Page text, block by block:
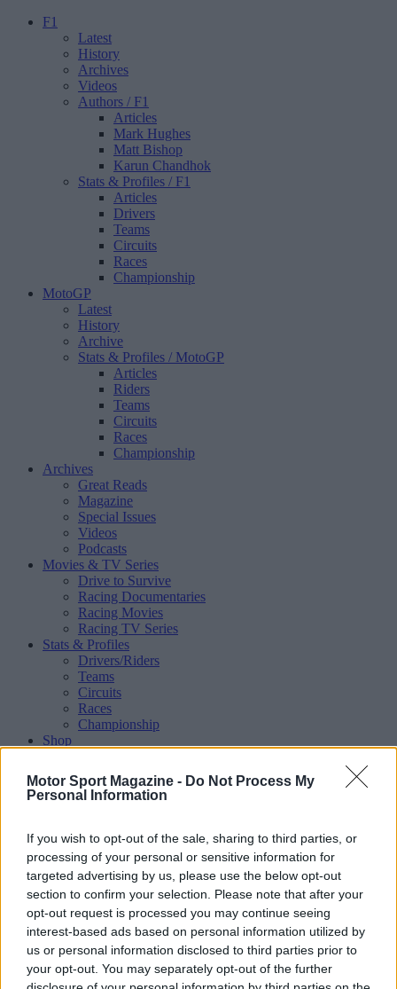
Motor Sport Magazine - Do Not Process My
Personal Information
If you wish to opt-out of the sale, sharing to third parties, or
processing of your personal or sensitive information for
targeted advertising by us, please use the below opt-out
section to confirm your selection. Please note that after your
opt-out request is processed you may continue seeing
interest-based ads based on personal information utilized by
us or personal information disclosed to third parties prior to
your opt-out. You may separately opt-out of the further
F1
Latest
History
Archives
Videos
Authors / F1
Articles
Mark Hughes
Matt Bishop
Karun Chandhok
Stats & Profiles / F1
Articles
Drivers
Teams
Circuits
Races
Championship
MotoGP
Latest
History
Archive
Stats & Profiles / MotoGP
Articles
Riders
Teams
Circuits
Races
Championship
Archives
Great Reads
Magazine
Special Issues
Videos
Podcasts
Movies & TV Series
Drive to Survive
Racing Documentaries
Racing Movies
Racing TV Series
Stats & Profiles
Drivers/Riders
Teams
Circuits
Races
Championship
Shop
Special Issues
Mechandise
Collectibles
More
Racing/ More
Articles
Le Mans
Historic Racing
IndyCar
Formula E
WRX (World Rallycross)
Rally
Other single-seaters